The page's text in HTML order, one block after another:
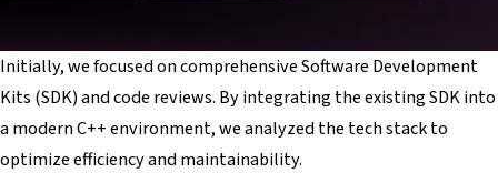
Initially, we focused on comprehensive Software Development
Kits (SDK) and code reviews. By integrating the existing SDK into
a modern C++ environment, we analyzed the tech stack to
optimize efficiency and maintainability.